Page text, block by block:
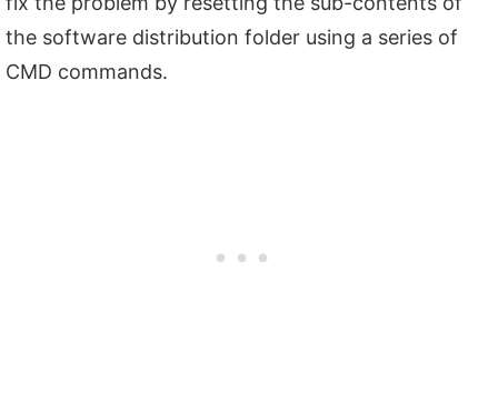
the software distribution folder using a series of
CMD commands.